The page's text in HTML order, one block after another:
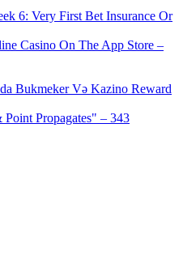
6: Very First Bet Insurance Or
Casino On The App Store –
Bukmeker Və Kazino Reward
Propagates" – 343